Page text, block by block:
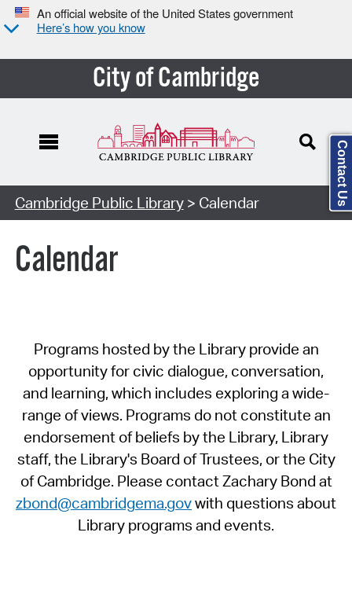
An official website of the United States government
Here’s how you know
City of Cambridge
Cambridge Public Library> Calendar
Calendar
Programs hosted by the Library provide an
opportunity for civic dialogue, conversation,
and learning, which includes exploring a wide-
range of views. Programs do not constitute an
endorsement of beliefs by the Library, Library
staff, the Library's Board of Trustees, or the City
of Cambridge. Please contact Zachary Bond at
zbond@cambridgema.govwith questions about
Library programs and events.
Contact Us